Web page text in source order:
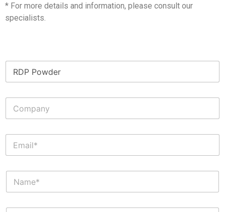
* For more details and information, please consult our
specialists.